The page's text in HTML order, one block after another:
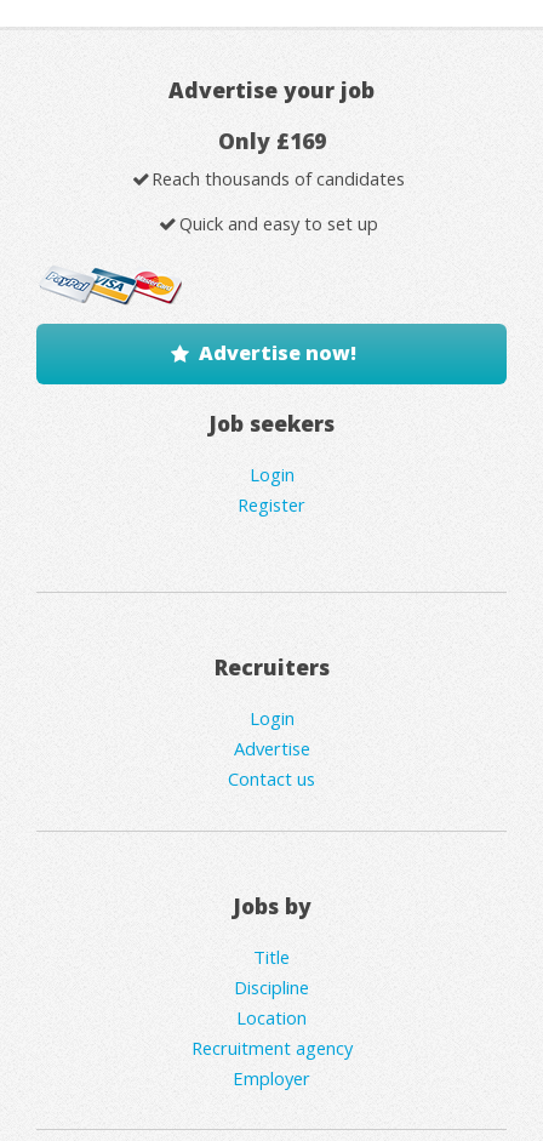
Advertise your job
Only £169
Reach thousands of candidates
Quick and easy to set up
Advertise now!
Job seekers
Login
Register
Recruiters
Login
Advertise
Contact us
Jobs by
Title
Discipline
Location
Recruitment agency
Employer